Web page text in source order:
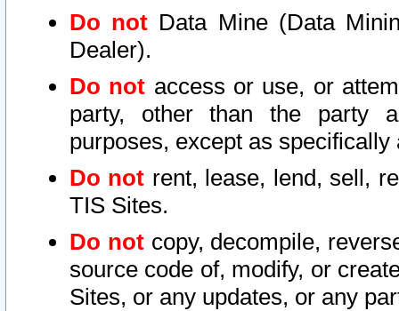
Do not Data Mine (Data
Dealer).
Do not access or use, or
party, other than the party
purposes, except as
Do not rent, lease, lend, sell,
TIS Sites.
Do notcopy, decompile,
source code of, modify, or
Sites, or any updates, or any